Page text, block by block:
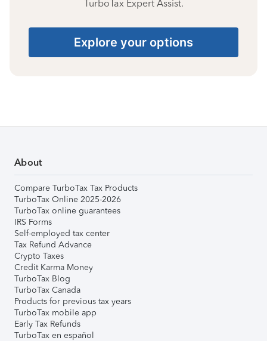
TurboTax Expert Assist.
Explore your options
About
Compare TurboTax Tax Products
TurboTax Online 2025-2026
TurboTax online guarantees
IRS Forms
Self-employed tax center
Tax Refund Advance
Crypto Taxes
Credit Karma Money
TurboTax Blog
TurboTax Canada
Products for previous tax years
TurboTax mobile app
Early Tax Refunds
TurboTax en español